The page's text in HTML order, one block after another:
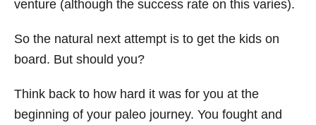
venture (although the success rate on this varies).
So the natural next attempt is to get the kids on
board. But should you?
Think back to how hard it was for you at the
beginning of your paleo journey. You fought and